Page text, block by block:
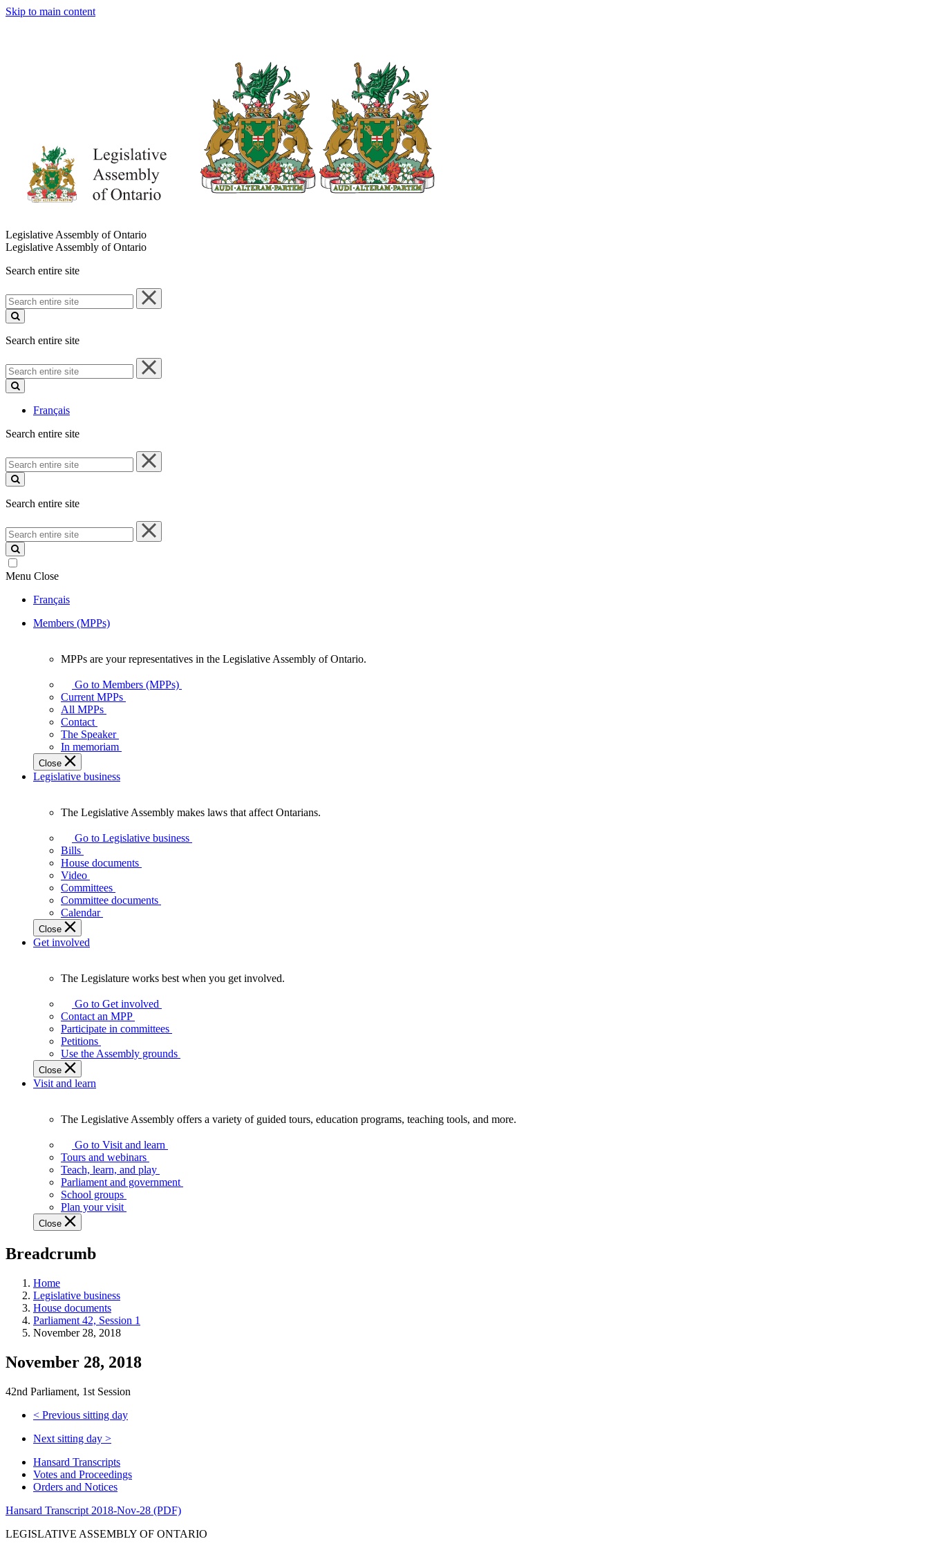
Skip to main content
Legislative Assembly of Ontario
Legislative Assembly of Ontario
Search entire site
Search
entire
site
Search entire site
Search
entire
site
Français
Search entire site
Search
entire
site
Search entire site
Search
entire
site
Menu Close
Français
Members (MPPs)
your
representatives
Legislative
Assembly
of
Ontario.
MPPs are your representatives in the Legislative Assembly of Ontario.
Go to Members (MPPs)
Current MPPs
All MPPs
Contact
The Speaker
In memoriam
Close
Legislative business
Legislative
Assembly
makes
laws
affect
Ontarians.
The Legislative Assembly makes laws that affect Ontarians.
Go to Legislative business
Bills
House documents
Video
Committees
Committee documents
Calendar
Close
Get involved
Legislature
works
best
when
get
involved.
The Legislature works best when you get involved.
Go to Get involved
Contact an MPP
Participate in committees
Petitions
Use the Assembly grounds
Close
Visit and learn
Legislative
Assembly
offers
variety
guided
tours,
programs,
tools,
and
more.
The Legislative Assembly offers a variety of guided tours, education programs, teaching tools, and more.
Go to Visit and learn
Tours and webinars
Teach, learn, and play
Parliament and government
School groups
Plan your visit
Close
Breadcrumb
Home
Legislative business
House documents
Parliament 42, Session 1
November 28, 2018
November 28, 2018
42nd Parliament, 1st Session
< Previous sitting day
Next sitting day >
Hansard Transcripts
Votes and Proceedings
Orders and Notices
Hansard Transcript 2018-Nov-28 (PDF)
LEGISLATIVE ASSEMBLY OF ONTARIO